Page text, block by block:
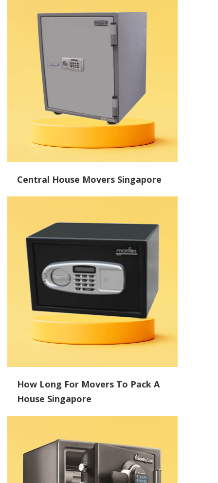
Central House Movers Singapore
How Long For Movers To Pack A
House Singapore